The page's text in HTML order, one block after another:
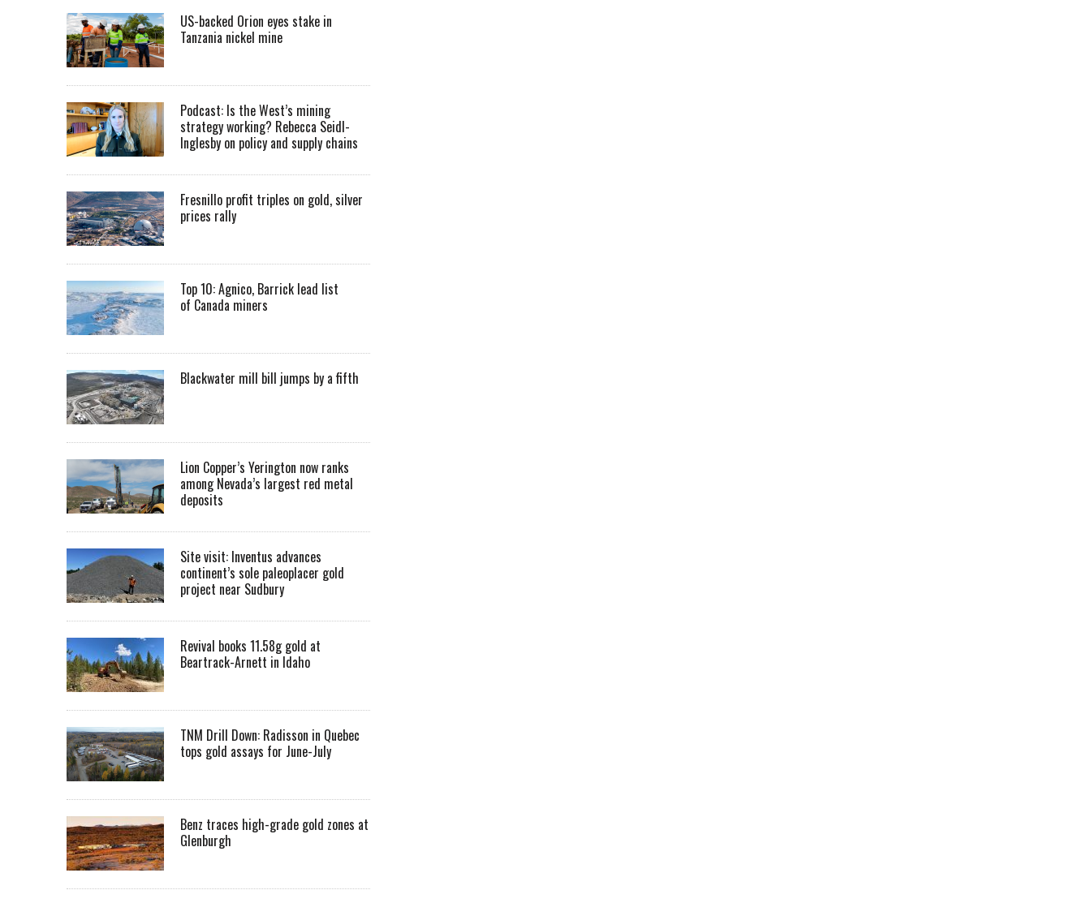
US-backed Orion eyes stake in
Tanzania nickel mine
Podcast: Is the West’s mining
strategy working? Rebecca Seidl-
Inglesby on policy and supply chains
Fresnillo profit triples on gold, silver
prices rally
Top 10: Agnico, Barrick lead list
of Canada miners
Blackwater mill bill jumps by a fifth
Lion Copper’s Yerington now ranks
among Nevada’s largest red metal
deposits
Site visit: Inventus advances
continent’s sole paleoplacer gold
project near Sudbury
Revival books 11.58g gold at
Beartrack-Arnett in Idaho
TNM Drill Down: Radisson in Quebec
tops gold assays for June-July
Benz traces high-grade gold zones at
Glenburgh